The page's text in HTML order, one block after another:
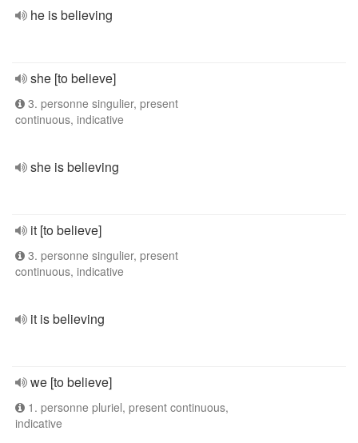
he is believing
she [to believe]
3. personne singulier, present
continuous, indicative
she is believing
it [to believe]
3. personne singulier, present
continuous, indicative
it is believing
we [to believe]
1. personne pluriel, present continuous,
indicative